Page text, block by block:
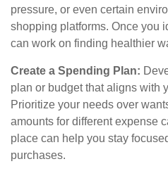
pressure, or even certain
shopping platforms. Once you
can work on finding healthier
Create a Spending Plan:
plan or budget that aligns with
Prioritize your needs over
amounts for different expense
place can help you stay
purchases.